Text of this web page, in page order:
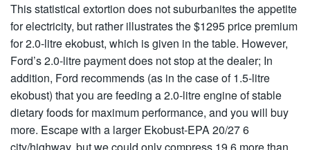
This statistical extortion does not suburbanites the appetite
for electricity, but rather illustrates the $1295 price premium
for 2.0-litre ekobust, which is given in the table. However,
Ford’s 2.0-litre payment does not stop at the dealer; In
addition, Ford recommends (as in the case of 1.5-litre
ekobust) that you are feeding a 2.0-litre engine of stable
dietary foods for maximum performance, and you will buy
more. Escape with a larger Ekobust-EPA 20/27 6